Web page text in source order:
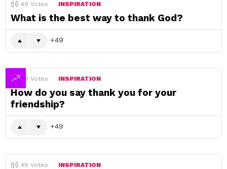
49 Votes INSPIRATION
What is the best way to thank God?
49
49 Votes INSPIRATION
How do you say thank you for your
friendship?
49
48 Votes INSPIRATION